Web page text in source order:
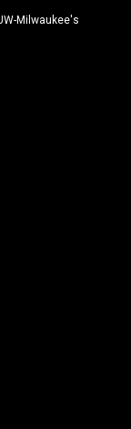
Milwaukee's